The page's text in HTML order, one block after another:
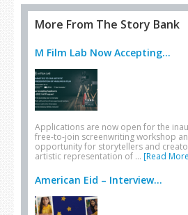
More From The Story Bank
M Film Lab Now Accepting...
Applications are now open for the
free-to-join screenwriting workshop
opportunity for storytellers and
artistic representation of … [Read
American Eid – Interview...